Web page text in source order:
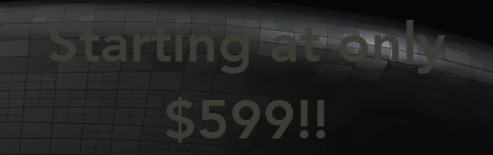
Starting at only
$599!!